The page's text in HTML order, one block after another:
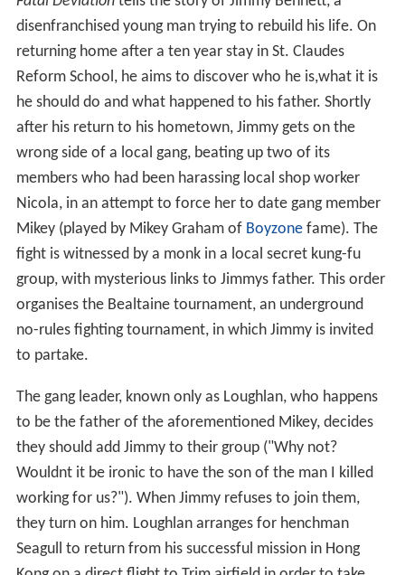
disenfranchised young man trying to rebuild his life. On
returning home after a ten year stay in St. Claudes
Reform School, he aims to discover who he is,what it is
he should do and what happened to his father. Shortly
after his return to his hometown, Jimmy gets on the
wrong side of a local gang, beating up two of its
members who had been harassing local shop worker
Nicola, in an attempt to force her to date gang member
Mikey (played by Mikey Graham of Boyzonefame). The
fight is witnessed by a monk in a local secret kung-fu
group, with mysterious links to Jimmys father. This order
organises the Bealtaine tournament, an underground
no-rules fighting tournament, in which Jimmy is invited
to partake.
The gang leader, known only as Loughlan, who happens
to be the father of the aforementioned Mikey, decides
they should add Jimmy to their group ("Why not?
Wouldnt it be ironic to have the son of the man I killed
working for us?"). When Jimmy refuses to join them,
they turn on him. Loughlan arranges for henchman
Seagull to return from his successful mission in Hong